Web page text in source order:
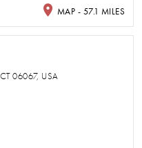
MAP - 57.1 MILES
06067, USA